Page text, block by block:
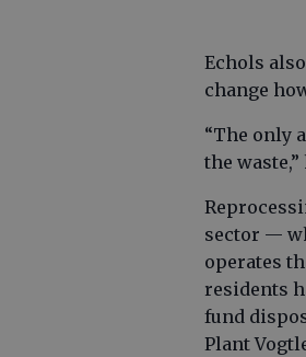
Echols
change
“The only
the waste,”
sector —
operates
residents
fund
Plant